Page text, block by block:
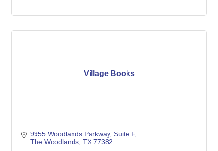
Village Books
9955 Woodlands Parkway Suite F
The Woodlands TX 77382